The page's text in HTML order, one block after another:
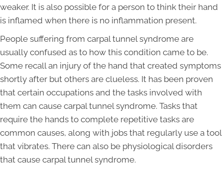
weaker. It is also possible for a person to think their hand
is inflamed when there is no inflammation present.
People suffering from carpal tunnel syndrome are
usually confused as to how this condition came to be.
Some recall an injury of the hand that created symptoms
shortly after but others are clueless. It has been proven
that certain occupations and the tasks involved with
them can cause carpal tunnel syndrome. Tasks that
require the hands to complete repetitive tasks are
common causes, along with jobs that regularly use a tool
that vibrates. There can also be physiological disorders
that cause carpal tunnel syndrome.